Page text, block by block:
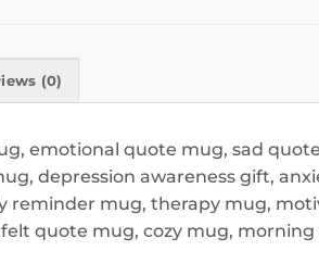
(0)
emotional quote mug, sad
depression awareness gift,
reminder mug, therapy mug,
quote mug, cozy mug,